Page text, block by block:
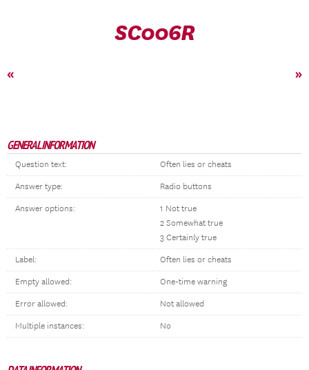
SC006R
« »
GENERAL INFORMATION
Question text: Often lies or cheats
Answer type: Radio buttons
Answer options:
1 Not true
2 Somewhat true
3 Certainly true
Label: Often lies or cheats
Empty allowed: One-time warning
Error allowed: Not allowed
Multiple instances: No